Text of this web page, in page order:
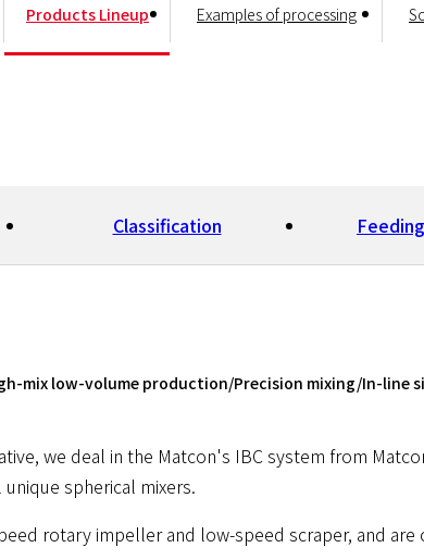
Products Lineup Examples of processing
Classification
and Foreign Material Removal
mix low-volume production/Precision mixing/In-line
we deal in the Matcon's IBC system from
spherical mixers.
rotary impeller and low-speed scraper, and